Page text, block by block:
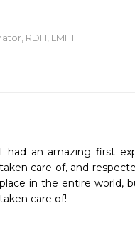
RDH, LMFT
I had an amazing first
taken care of, and
place in the entire world,
taken care of!